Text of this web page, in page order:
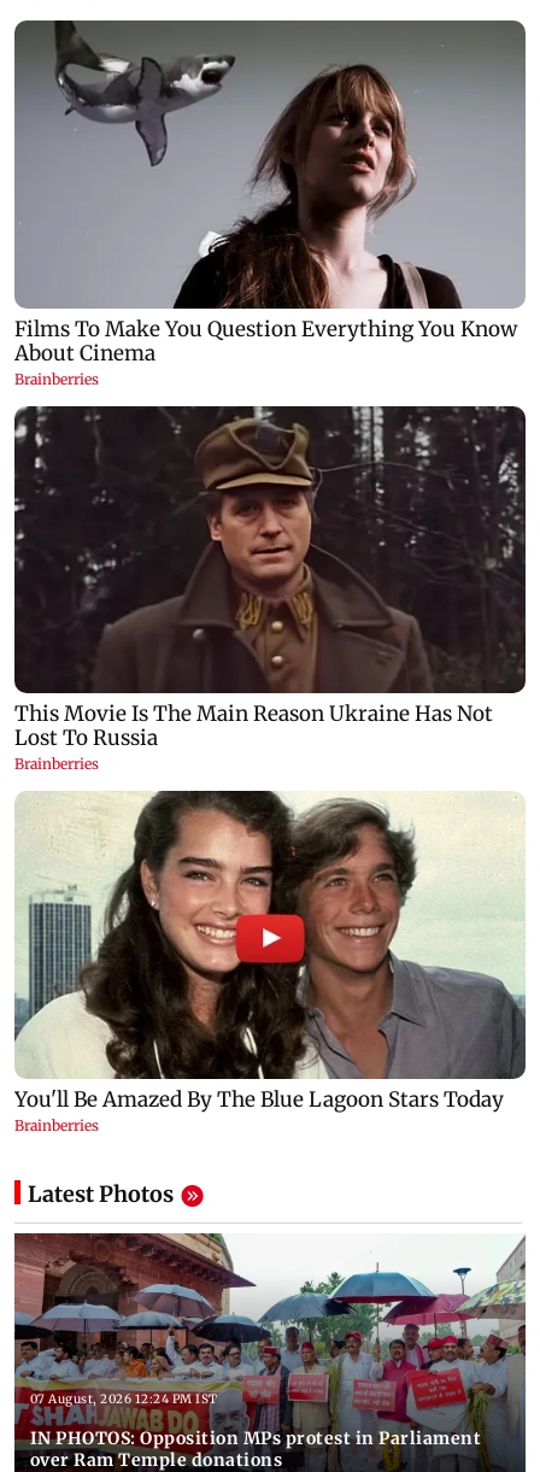
Latest Photos
07 August, 2026 12:24 PM IST
IN PHOTOS: Opposition MPs protest in Parliament
over Ram Temple donations